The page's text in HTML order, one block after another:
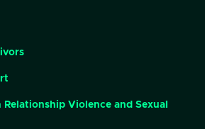
Violence and Sexual